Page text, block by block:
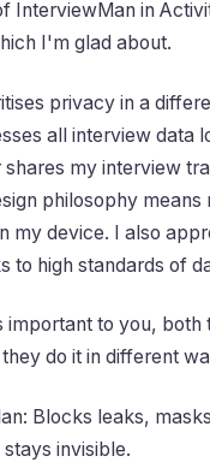
InterviewMan in
I'm glad about.
privacy in a
all interview data
shares my interview
philosophy means
my device. I also
to high standards of
important to you, both
do it in different
Blocks leaks,
invisible.